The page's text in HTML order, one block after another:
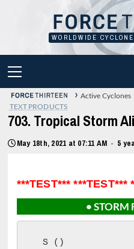
WORLDWIDE
MENU
› Active Cyclones
TEXT PRODUCTS
703. Tropical Storm
May 18th, 2021 at 07:11 AM • 5
***TEST*** ***TEST***
• STORM
S ()